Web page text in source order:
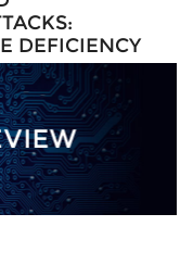
DEFICIENCY